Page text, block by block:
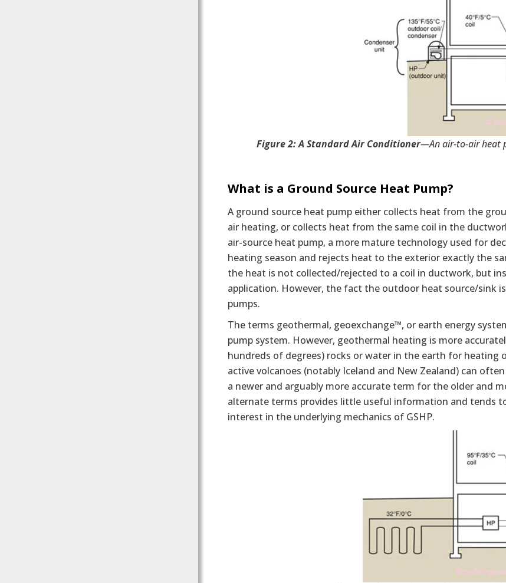
Figure 2: A Standard Air Conditioner—An air-to-air heat
What is a Ground Source Heat Pump?
A ground source heat pump either collects heat from the
air heating, or collects heat from the same coil in the
air-source heat pump, a more mature technology used for
heating season and rejects heat to the exterior exactly the
the heat is not collected/rejected to a coil in ductwork, but
application. However, the fact the outdoor heat source/sink
pumps.
The terms geothermal, geoexchange™, or earth energy
pump system. However, geothermal heating is more
hundreds of degrees) rocks or water in the earth for heating
active volcanoes (notably Iceland and New Zealand) can
a newer and arguably more accurate term for the older and
alternate terms provides little useful information and tends
interest in the underlying mechanics of GSHP.